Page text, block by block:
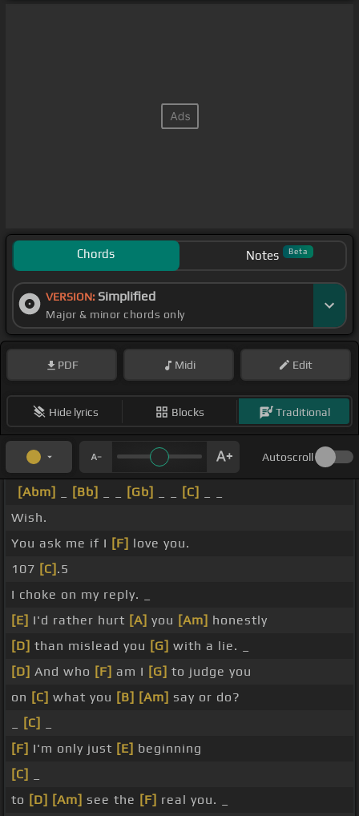
Chords Notes Beta
VERSION: Simplified
Major & minor chords only
PDF Midi Edit
Hide lyrics Blocks Traditional
Autoscroll
[Abm] [Bb] [Gb] [C]
Wish.
You ask me if I [F] love you.
107 [C] .5
I choke on my reply. _
[E] I'd rather hurt [A] you [Am] honestly
[D] than mislead you [G] with a lie. _
[D] And who [F] am I [G] to judge you
on [C] what you [B] [Am] say or do?
[C]
[F] I'm only just [E] beginning
[C]
to [D] [Am] see the [F] real you. _